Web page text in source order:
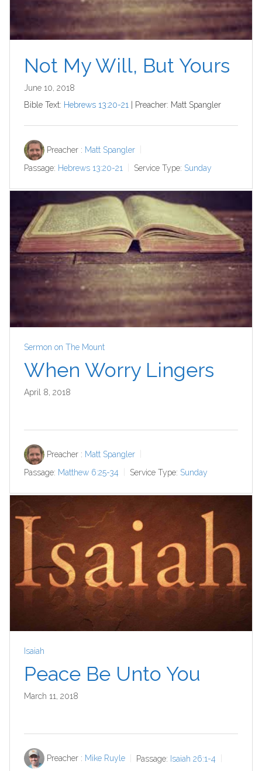
Not My Will, But Yours
June 10, 2018
Bible Text: Hebrews 13:20-21 | Preacher: Matt Spangler
Preacher : Matt Spangler
Passage: Hebrews 13:20-21 Service Type: Sunday
Sermon on The Mount
When Worry Lingers
April 8, 2018
Preacher : Matt Spangler
Passage: Matthew 6:25-34 Service Type: Sunday
Isaiah
Peace Be Unto You
March 11, 2018
Preacher : Mike Ruyle Passage: Isaiah 26:1-4